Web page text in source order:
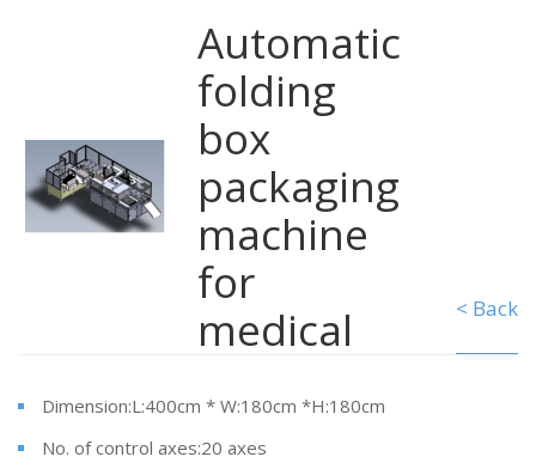
Automatic
folding
box
packaging
machine
for
medical
< Back
Dimension:L:400cm * W:180cm *H:180cm
No. of control axes:20 axes